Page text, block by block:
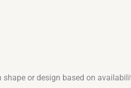
or design based on